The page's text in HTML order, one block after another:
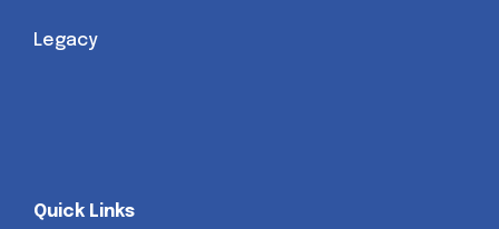
Legacy
Quick Links